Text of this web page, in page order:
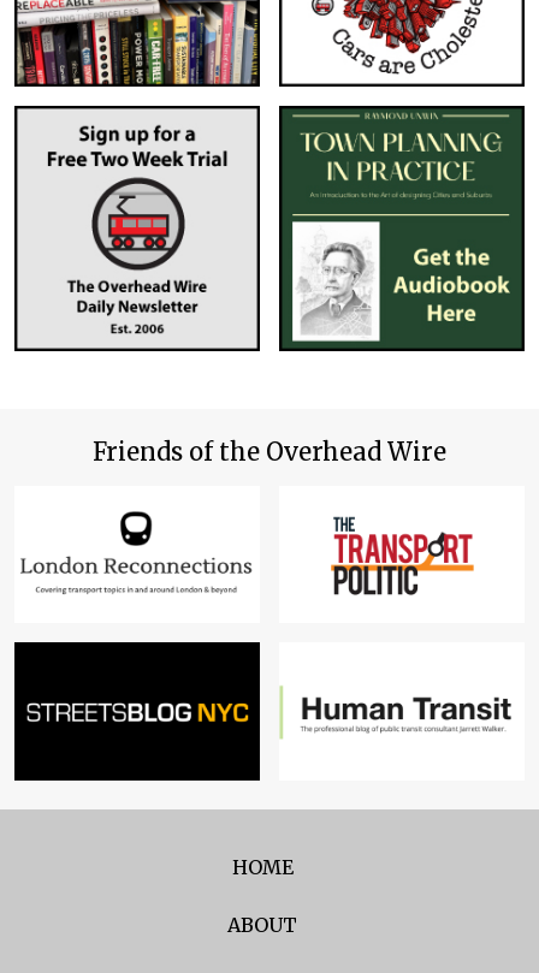
Friends of the Overhead Wire
HOME
ABOUT